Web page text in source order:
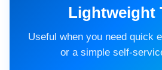
Lightweight
Useful when you need quick
or a simple self-